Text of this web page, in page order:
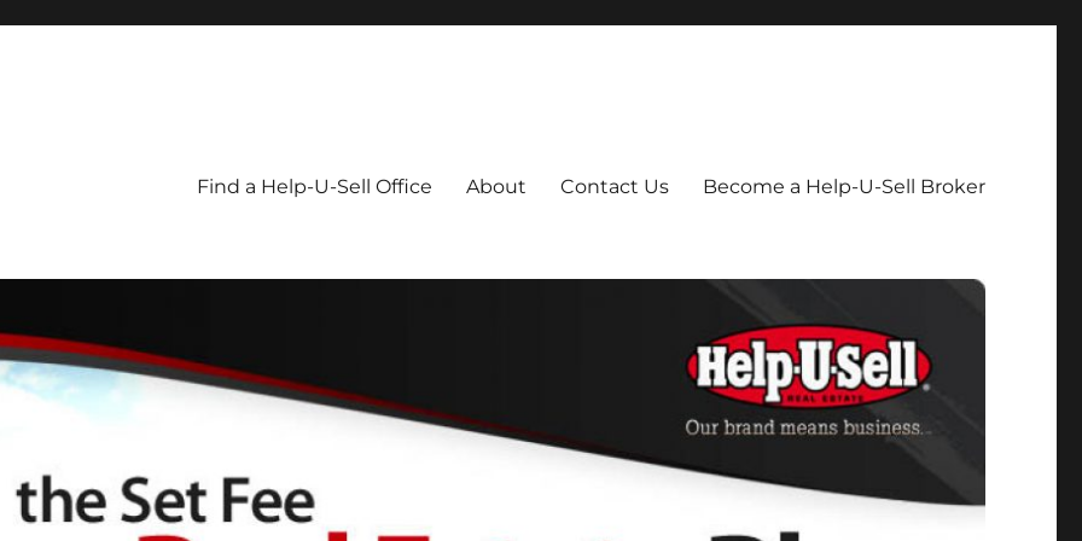
Find a Help-U-Sell Office About Contact Us Become a Help-U-Sell Broker